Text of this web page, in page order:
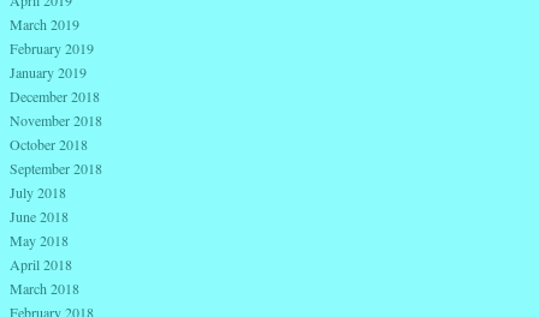
March 2019
February 2019
January 2019
December 2018
November 2018
October 2018
September 2018
July 2018
June 2018
May 2018
April 2018
March 2018
February 2018